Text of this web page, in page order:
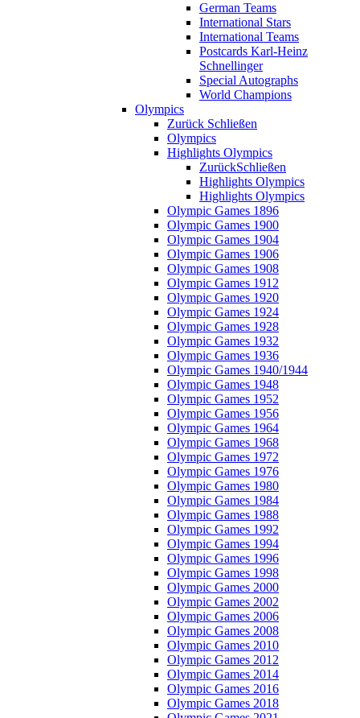
German Teams
International Stars
International Teams
Postcards Karl-Heinz
Schnellinger
Special Autographs
World Champions
Olympics
Zurück Schließen
Olympics
Highlights Olympics
ZurückSchließen
Highlights Olympics
Highlights Olympics
Olympic Games 1896
Olympic Games 1900
Olympic Games 1904
Olympic Games 1906
Olympic Games 1908
Olympic Games 1912
Olympic Games 1920
Olympic Games 1924
Olympic Games 1928
Olympic Games 1932
Olympic Games 1936
Olympic Games 1940/1944
Olympic Games 1948
Olympic Games 1952
Olympic Games 1956
Olympic Games 1964
Olympic Games 1968
Olympic Games 1972
Olympic Games 1976
Olympic Games 1980
Olympic Games 1984
Olympic Games 1988
Olympic Games 1992
Olympic Games 1994
Olympic Games 1996
Olympic Games 1998
Olympic Games 2000
Olympic Games 2002
Olympic Games 2006
Olympic Games 2008
Olympic Games 2010
Olympic Games 2012
Olympic Games 2014
Olympic Games 2016
Olympic Games 2018